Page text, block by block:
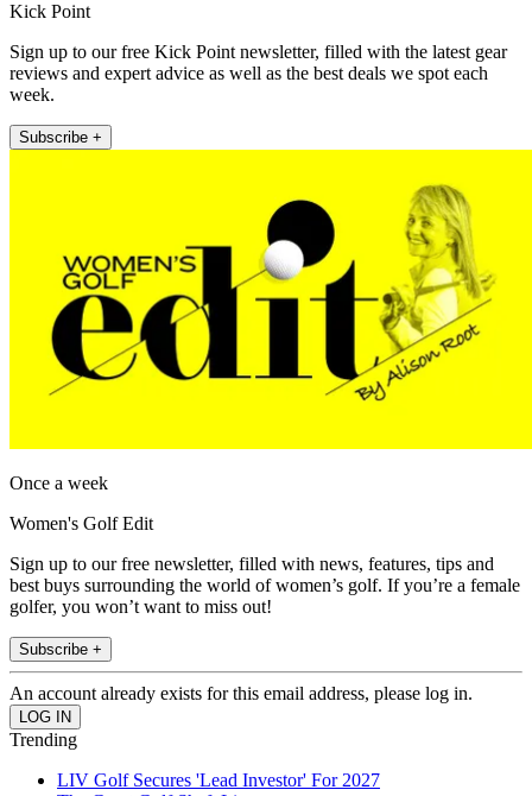
Kick Point
Sign up to our free Kick Point newsletter, filled with the latest gear
reviews and expert advice as well as the best deals we spot each
week.
Subscribe +
Once a week
Women's Golf Edit
Sign up to our free newsletter, filled with news, features, tips and
best buys surrounding the world of women’s golf. If you’re a female
golfer, you won’t want to miss out!
Subscribe +
An account already exists for this email address, please log in.
Trending
LIV Golf Secures 'Lead Investor' For 2027